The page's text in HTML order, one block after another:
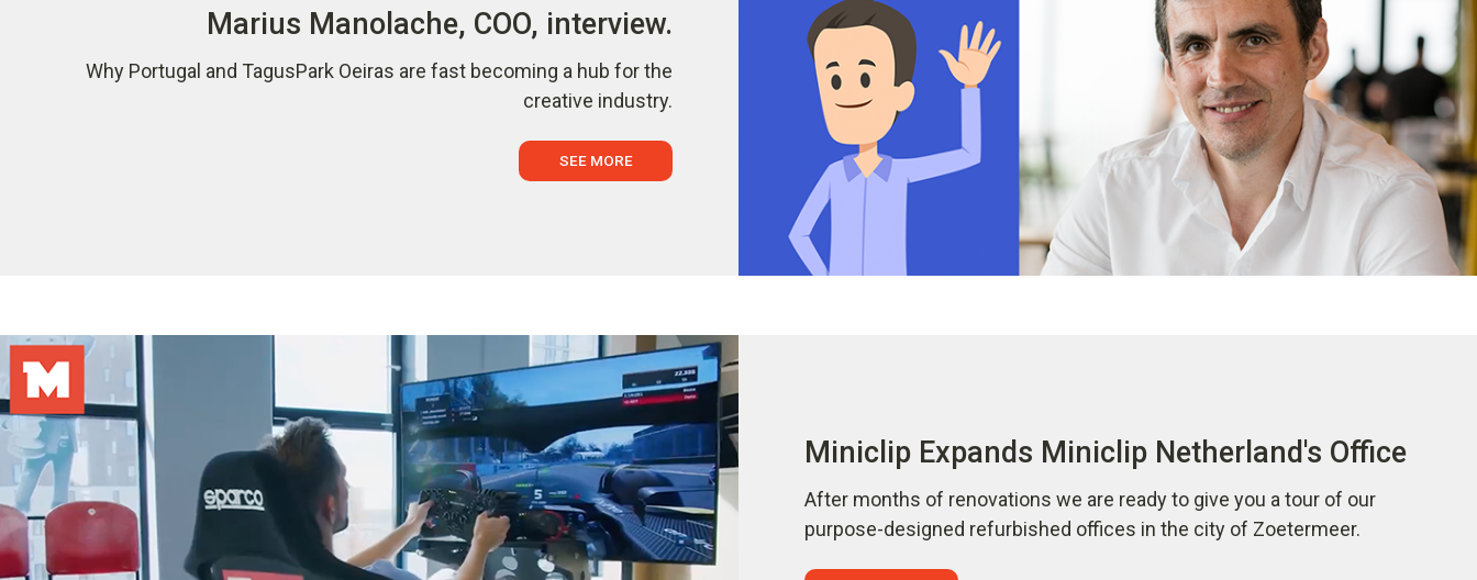
Marius Manolache, COO, interview.
Why Portugal and TagusPark Oeiras are fast becoming a hub for the
creative industry.
SEE MORE
Miniclip Expands Miniclip Netherland's Office
After months of renovations we are ready to give you a tour of our
purpose-designed refurbished offices in the city of Zoetermeer.